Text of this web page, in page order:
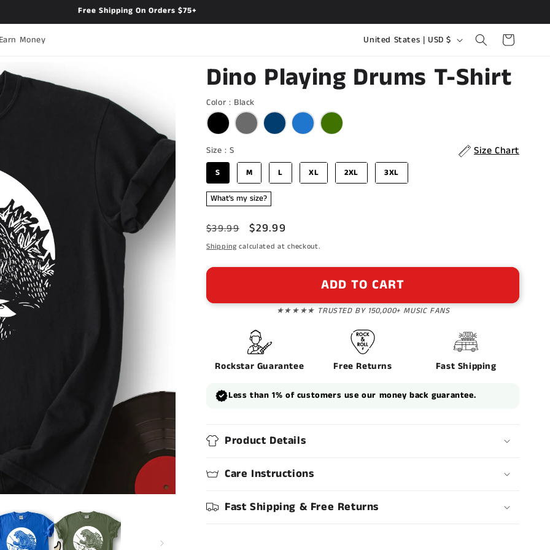
Free Shipping On Orders $75+
Earn Money
u
/
r
o
n
United States | USD $ Cart
Dino Playing Drums T-Shirt
Color : BlackColor
Size
Size : S Size Chart
S M L XL 2XL 3XL
What's my size?
Regular
price
$39.99
Sale
price
$29.99
Shipping calculated at checkout.
ADD TO CART
★★★★★ TRUSTED BY 150,000+ MUSIC FANS
Rockstar Guarantee Free Returns Fast Shipping
Less than 1% of customers use our money back guarantee.
Product Details
Care Instructions
Fast Shipping & Free Returns